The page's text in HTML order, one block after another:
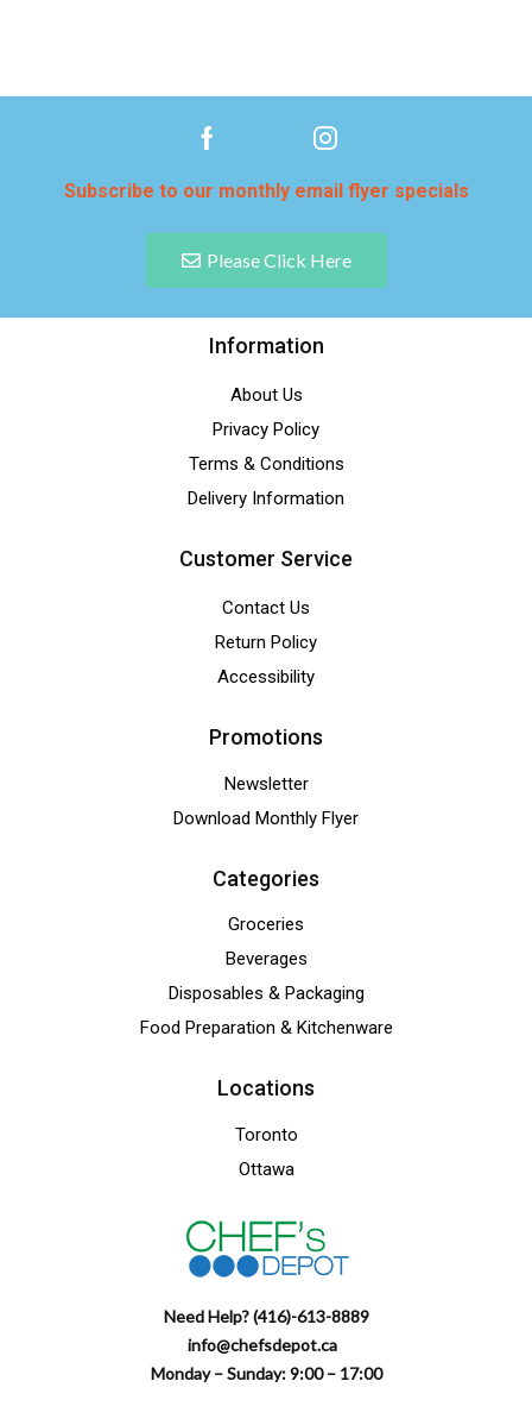
Subscribe to our monthly email flyer specials
Please Click Here
Information
About Us
Privacy Policy
Terms & Conditions
Delivery Information
Customer Service
Contact Us
Return Policy
Accessibility
Promotions
Newsletter
Download Monthly Flyer
Categories
Groceries
Beverages
Disposables & Packaging
Food Preparation & Kitchenware
Locations
Toronto
Ottawa
Need Help? (416)-613-8889
info@chefsdepot.ca
Monday – Sunday: 9:00 – 17:00